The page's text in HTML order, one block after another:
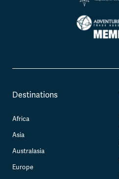
Destinations
Africa
Asia
Australasia
Europe